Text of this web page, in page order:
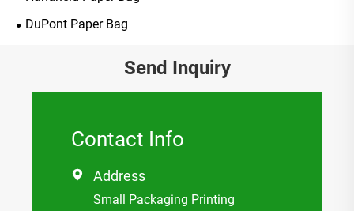
DuPont Paper Bag
Send Inquiry
Contact Info
 Address
Small Packaging Printing